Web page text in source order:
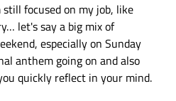
still focused on my job, like
let's say a big mix of
especially on Sunday
anthem going on and also
quickly reflect in your mind.